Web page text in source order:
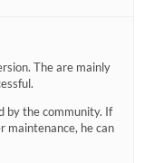
The are mainly
by the community. If
maintenance, he can